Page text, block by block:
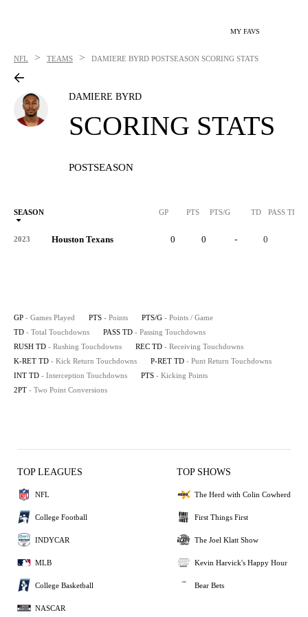
MY FAVS
NFL > TEAMS > DAMIERE BYRD POSTSEASON SCORING STATS
DAMIERE BYRD
SCORING STATS
POSTSEASON
SEASON GP PTS PTS/G TD PASS TD
2023 Houston Texans 0 0 - 0
GP - Games Played PTS - Points PTS/G - Points / Game
TD - Total Touchdowns PASS TD - Passing Touchdowns
RUSH TD - Rushing Touchdowns REC TD - Receiving Touchdowns
K-RET TD - Kick Return Touchdowns P-RET TD - Punt Return Touchdowns
INT TD - Interception Touchdowns PTS - Kicking Points
2PT - Two Point Conversions
TOP LEAGUES
NFL
College Football
INDYCAR
MLB
College Basketball
NASCAR
TOP SHOWS
The Herd with Colin Cowherd
First Things First
The Joel Klatt Show
Kevin Harvick's Happy Hour
Bear Bets